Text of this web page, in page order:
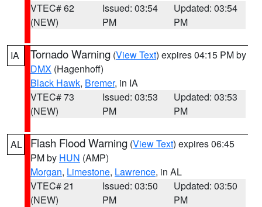
VTEC# 62
(NEW)
Issued: 03:54
PM
Updated: 03:54
PM
IA Tornado Warning (View Text) expires 04:15 PM by
DMX (Hagenhoff)
Black Hawk, Bremer, in IA
VTEC# 73
(NEW)
Issued: 03:53
PM
Updated: 03:53
PM
AL Flash Flood Warning (View Text) expires 06:45
PM by HUN (AMP)
Morgan, Limestone, Lawrence, in AL
VTEC# 21
(NEW)
Issued: 03:50
PM
Updated: 03:50
PM